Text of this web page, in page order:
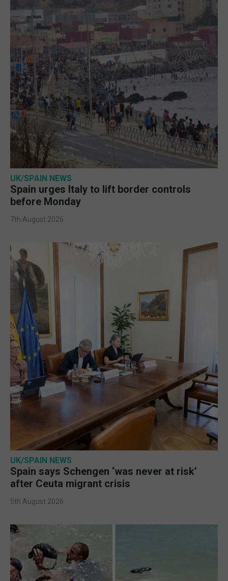
UK/SPAIN NEWS
Spain urges Italy to lift border controls
before Monday
7th August 2026
UK/SPAIN NEWS
Spain says Schengen ‘was never at risk’
after Ceuta migrant crisis
5th August 2026